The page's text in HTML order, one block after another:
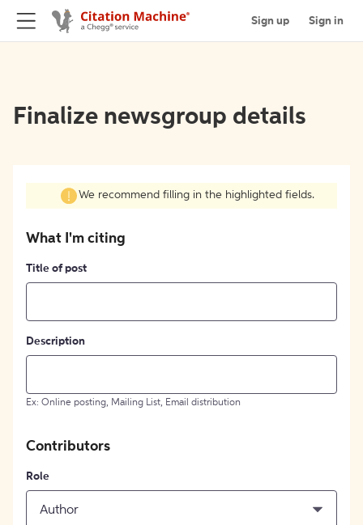
Sign up Sign in
Finalize newsgroup details
We recommend filling in the highlighted fields.
What I'm citing
Title of post
Description
Ex: Online posting, Mailing List, Email distribution
Contributors
Role
Author